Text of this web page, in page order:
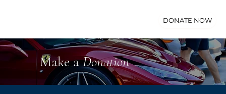
DONATE NOW
Make aDonation